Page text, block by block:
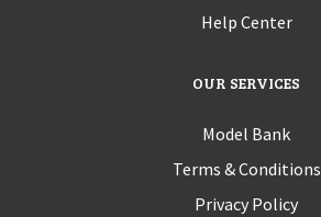
Help Center
OUR SERVICES
Model Bank
Terms & Conditions
Privacy Policy